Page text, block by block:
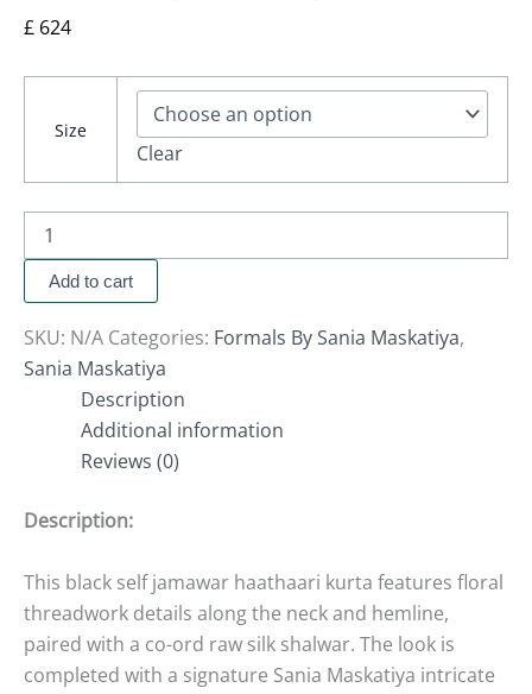
£ 624
Size
Clear
Add to cart
SKU: N/A Categories: Formals By Sania Maskatiya,
Sania Maskatiya
Description
Additional information
Reviews (0)
Description:
This black self jamawar haathaari kurta features floral
threadwork details along the neck and hemline,
paired with a co-ord raw silk shalwar. The look is
completed with a signature Sania Maskatiya intricate